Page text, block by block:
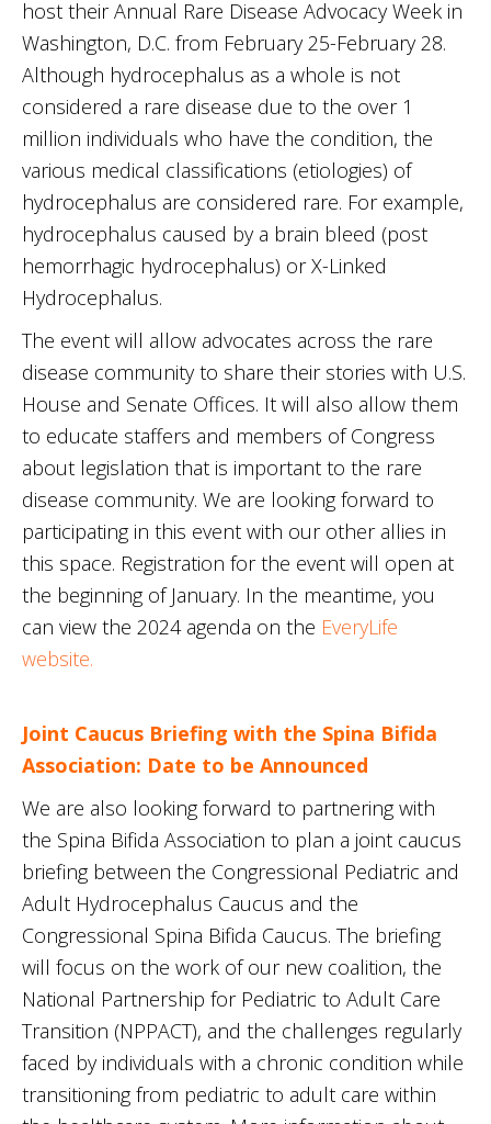
host their Annual Rare Disease Advocacy Week in
Washington, D.C. from February 25-February 28.
Although hydrocephalus as a whole is not
considered a rare disease due to the over 1
million individuals who have the condition, the
various medical classifications (etiologies) of
hydrocephalus are considered rare. For example,
hydrocephalus caused by a brain bleed (post
hemorrhagic hydrocephalus) or X-Linked
Hydrocephalus.
The event will allow advocates across the rare
disease community to share their stories with U.S.
House and Senate Offices. It will also allow them
to educate staffers and members of Congress
about legislation that is important to the rare
disease community. We are looking forward to
participating in this event with our other allies in
this space. Registration for the event will open at
the beginning of January. In the meantime, you
can view the 2024 agenda on the EveryLife
website.
Joint Caucus Briefing with the Spina Bifida
Association: Date to be Announced
We are also looking forward to partnering with
the Spina Bifida Association to plan a joint caucus
briefing between the Congressional Pediatric and
Adult Hydrocephalus Caucus and the
Congressional Spina Bifida Caucus. The briefing
will focus on the work of our new coalition, the
National Partnership for Pediatric to Adult Care
Transition (NPPACT), and the challenges regularly
faced by individuals with a chronic condition while
transitioning from pediatric to adult care within